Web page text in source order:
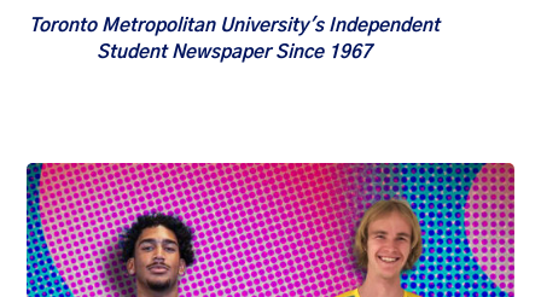
Toronto Metropolitan University's Independent
Student Newspaper Since 1967